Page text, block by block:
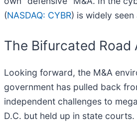
(NASDAQ: CYBR) is widely
The Bifurcated Road
Looking forward, the M&A
government has pulled back
independent challenges to
D.C. but held up in state